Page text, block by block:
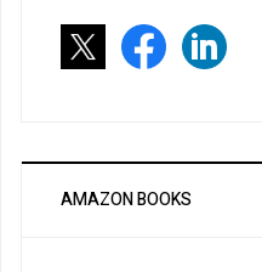
AMAZON BOOKS